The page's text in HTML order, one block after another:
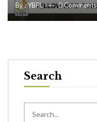
By :YBPL 0Comments
Search